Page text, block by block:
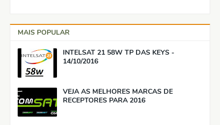
MAIS POPULAR
INTELSAT 21 58W TP DAS KEYS -
14/10/2016
VEJA AS MELHORES MARCAS DE
RECEPTORES PARA 2016